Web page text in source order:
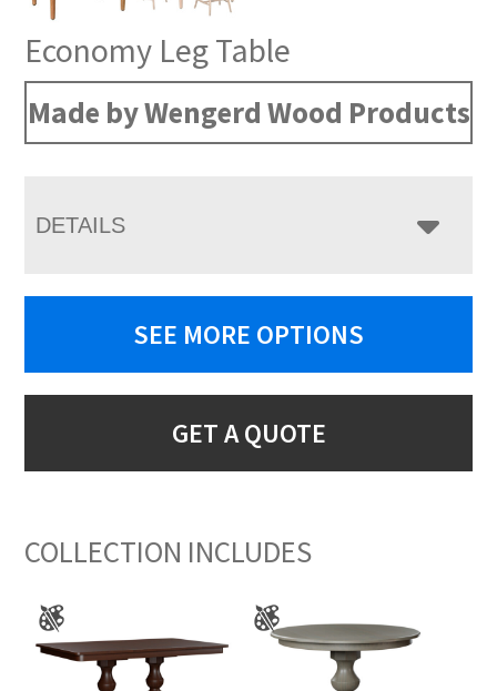
Economy Leg Table
Made by Wengerd Wood Products
DETAILS
SEE MORE OPTIONS
GET A QUOTE
COLLECTION INCLUDES